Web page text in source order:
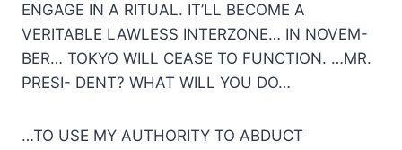
ENGAGE IN A RITUAL. IT’LL BECOME A
VERITABLE LAWLESS INTERZONE… IN NOVEM-
BER… TOKYO WILL CEASE TO FUNCTION. …MR.
PRESI- DENT? WHAT WILL YOU DO…
…TO USE MY AUTHORITY TO ABDUCT